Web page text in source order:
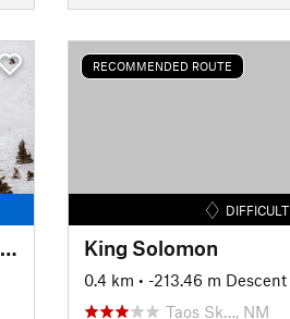
Long Canyon Stream and Meadows
RECOMMENDED ROUTE
DIFFICULT
King Solomon
0.4 km • -213.46 m Descent
Taos Sk…, NM